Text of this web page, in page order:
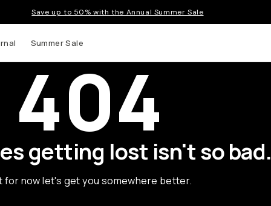
Save up to 50% with the Annual Summer Sale
Summer Sale
404
getting lost isn't so bad.
for now let's get you somewhere better.